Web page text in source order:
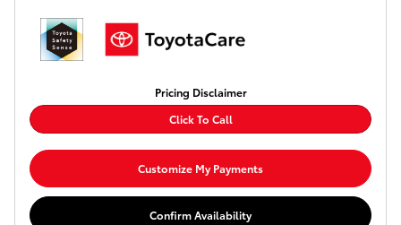
Pricing Disclaimer
Click To Call
Customize My Payments
Confirm Availability